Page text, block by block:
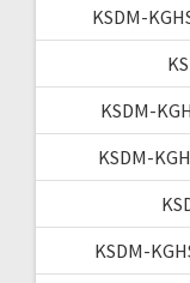
KSDM-
KSDM-
KSDM-
KSDM-